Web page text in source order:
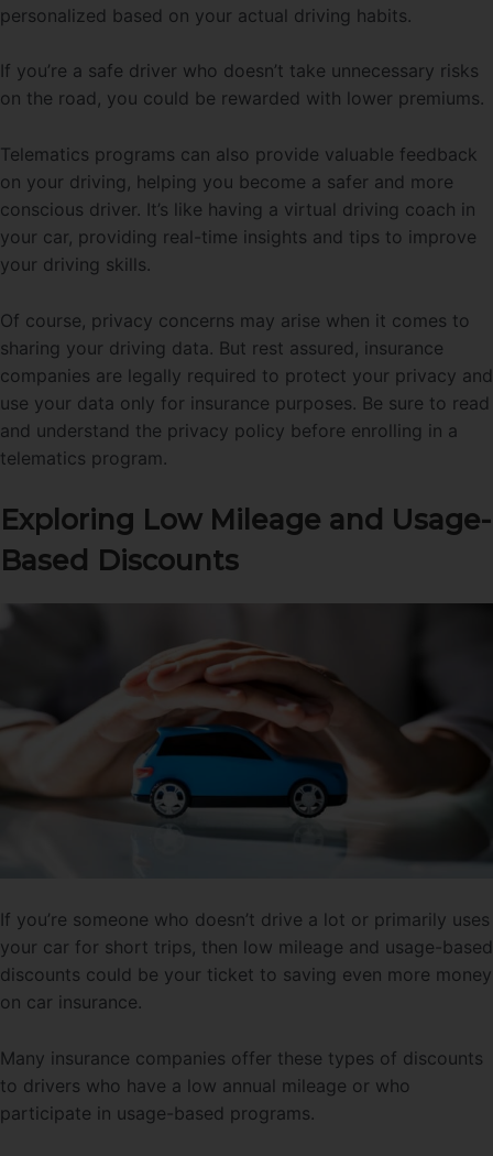
personalized based on your actual driving habits.
If you’re a safe driver who doesn’t take unnecessary risks
on the road, you could be rewarded with lower premiums.
Telematics programs can also provide valuable feedback
on your driving, helping you become a safer and more
conscious driver. It’s like having a virtual driving coach in
your car, providing real-time insights and tips to improve
your driving skills.
Of course, privacy concerns may arise when it comes to
sharing your driving data. But rest assured, insurance
companies are legally required to protect your privacy and
use your data only for insurance purposes. Be sure to read
and understand the privacy policy before enrolling in a
telematics program.
Exploring Low Mileage and Usage-
Based Discounts
If you’re someone who doesn’t drive a lot or primarily uses
your car for short trips, then low mileage and usage-based
discounts could be your ticket to saving even more money
on car insurance.
Many insurance companies offer these types of discounts
to drivers who have a low annual mileage or who
participate in usage-based programs.